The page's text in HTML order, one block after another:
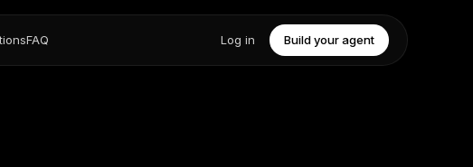
FAQ Log in Build your agent